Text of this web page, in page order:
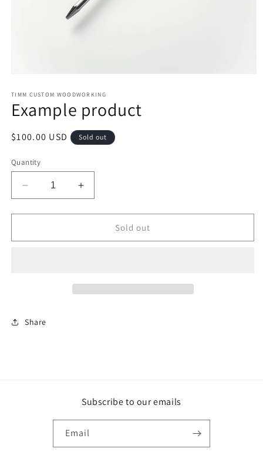
1
in
modal
TIMM CUSTOM WOODWORKING
Example product
Regular
$100.00 USD Sold out
Quantity
Decrease
quantity
for
product
Increase
quantity
for
Example
product
Sold out
Share
Subscribe to our emails
Email